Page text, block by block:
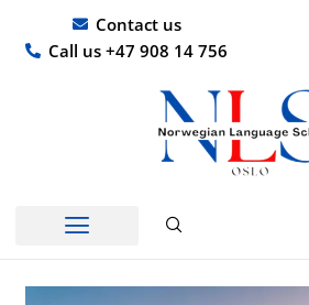
content
Contact us
Call us +47 908 14 756